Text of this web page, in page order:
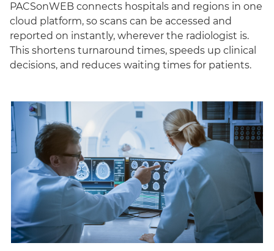
PACSonWEB connects hospitals and regions in one
cloud platform, so scans can be accessed and
reported on instantly, wherever the radiologist is.
This shortens turnaround times, speeds up clinical
decisions, and reduces waiting times for patients.